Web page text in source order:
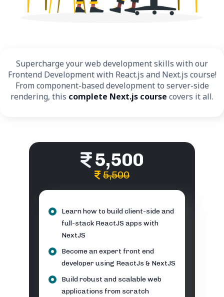
Supercharge your web development skills with our
Frontend Development with React.js and Next.js course!
From component-based development to server-side
rendering, this complete Next.js course covers it all.
5,500
5,500
Learn how to build client-side and
full-stack ReactJS apps with
NextJS
Become an expert front end
developer using ReactJs & NextJS
Build robust and scalable web
applications from scratch